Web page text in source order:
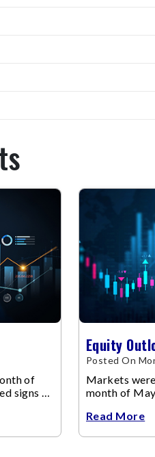
of
signs of
Equity
Posted On
Markets
month of
Read More